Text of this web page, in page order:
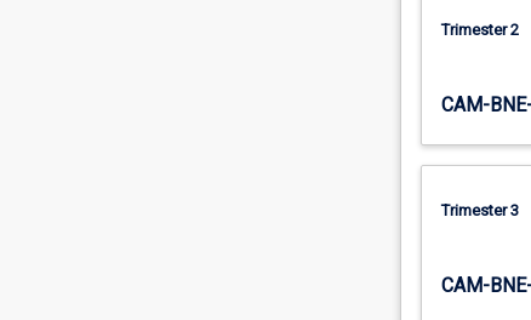
Trimester 2
CAM-
Trimester 3
CAM-